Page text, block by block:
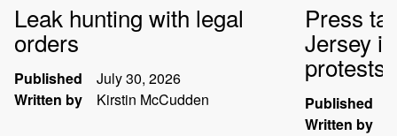
Leak hunting with legal
orders
Published
July 30, 2026
Written by
Kirstin McCudden
Press
Jersey
protests
Published
Written by